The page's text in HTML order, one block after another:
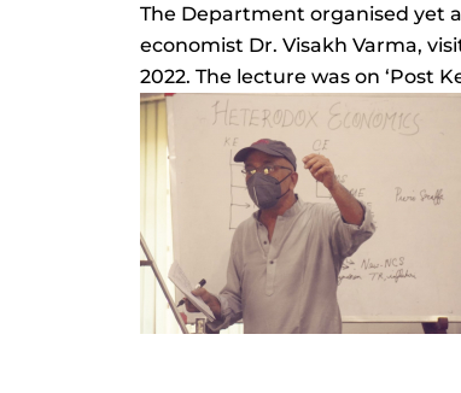
The Department organised yet
economist Dr. Visakh Varma,
2022. The lecture was on ‘Post